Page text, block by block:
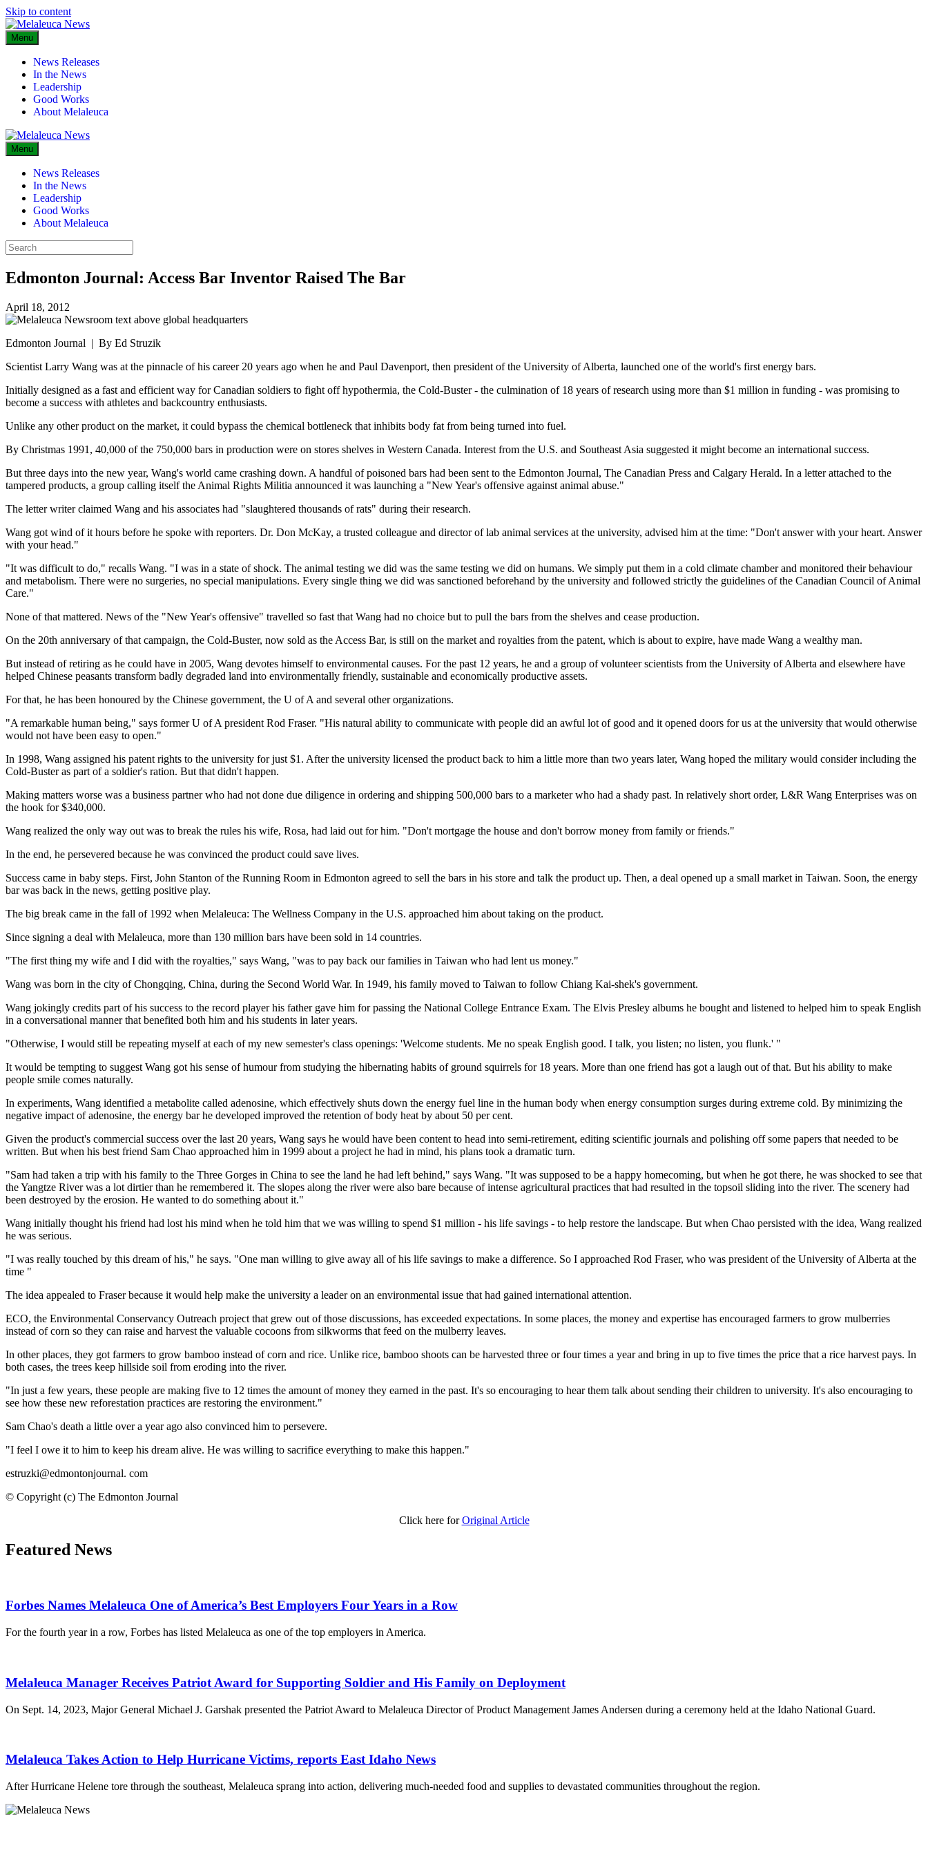
Skip to content
Menu
News Releases
In the News
Leadership
Good Works
About Melaleuca
Menu
News Releases
In the News
Leadership
Good Works
About Melaleuca
Edmonton Journal: Access Bar Inventor Raised The Bar
April 18, 2012
Edmonton Journal | By Ed Struzik
Scientist Larry Wang was at the pinnacle of his career 20 years ago when he and Paul Davenport, then president of the University of Alberta, launched one of the world's first energy bars.
Initially designed as a fast and efficient way for Canadian soldiers to fight off hypothermia, the Cold-Buster - the culmination of 18 years of research using more than $1 million in funding - was promising to
become a success with athletes and backcountry enthusiasts.
Unlike any other product on the market, it could bypass the chemical bottleneck that inhibits body fat from being turned into fuel.
By Christmas 1991, 40,000 of the 750,000 bars in production were on stores shelves in Western Canada. Interest from the U.S. and Southeast Asia suggested it might become an international success.
But three days into the new year, Wang's world came crashing down. A handful of poisoned bars had been sent to the Edmonton Journal, The Canadian Press and Calgary Herald. In a letter attached to the
tampered products, a group calling itself the Animal Rights Militia announced it was launching a "New Year's offensive against animal abuse."
The letter writer claimed Wang and his associates had "slaughtered thousands of rats" during their research.
Wang got wind of it hours before he spoke with reporters. Dr. Don McKay, a trusted colleague and director of lab animal services at the university, advised him at the time: "Don't answer with your heart. Answer
with your head."
"It was difficult to do," recalls Wang. "I was in a state of shock. The animal testing we did was the same testing we did on humans. We simply put them in a cold climate chamber and monitored their behaviour
and metabolism. There were no surgeries, no special manipulations. Every single thing we did was sanctioned beforehand by the university and followed strictly the guidelines of the Canadian Council of Animal
Care."
None of that mattered. News of the "New Year's offensive" travelled so fast that Wang had no choice but to pull the bars from the shelves and cease production.
On the 20th anniversary of that campaign, the Cold-Buster, now sold as the Access Bar, is still on the market and royalties from the patent, which is about to expire, have made Wang a wealthy man.
But instead of retiring as he could have in 2005, Wang devotes himself to environmental causes. For the past 12 years, he and a group of volunteer scientists from the University of Alberta and elsewhere have
helped Chinese peasants transform badly degraded land into environmentally friendly, sustainable and economically productive assets.
For that, he has been honoured by the Chinese government, the U of A and several other organizations.
"A remarkable human being," says former U of A president Rod Fraser. "His natural ability to communicate with people did an awful lot of good and it opened doors for us at the university that would otherwise
would not have been easy to open."
In 1998, Wang assigned his patent rights to the university for just $1. After the university licensed the product back to him a little more than two years later, Wang hoped the military would consider including the
Cold-Buster as part of a soldier's ration. But that didn't happen.
Making matters worse was a business partner who had not done due diligence in ordering and shipping 500,000 bars to a marketer who had a shady past. In relatively short order, L&R Wang Enterprises was on
the hook for $340,000.
Wang realized the only way out was to break the rules his wife, Rosa, had laid out for him. "Don't mortgage the house and don't borrow money from family or friends."
In the end, he persevered because he was convinced the product could save lives.
Success came in baby steps. First, John Stanton of the Running Room in Edmonton agreed to sell the bars in his store and talk the product up. Then, a deal opened up a small market in Taiwan. Soon, the energy
bar was back in the news, getting positive play.
The big break came in the fall of 1992 when Melaleuca: The Wellness Company in the U.S. approached him about taking on the product.
Since signing a deal with Melaleuca, more than 130 million bars have been sold in 14 countries.
"The first thing my wife and I did with the royalties," says Wang, "was to pay back our families in Taiwan who had lent us money."
Wang was born in the city of Chongqing, China, during the Second World War. In 1949, his family moved to Taiwan to follow Chiang Kai-shek's government.
Wang jokingly credits part of his success to the record player his father gave him for passing the National College Entrance Exam. The Elvis Presley albums he bought and listened to helped him to speak English
in a conversational manner that benefited both him and his students in later years.
"Otherwise, I would still be repeating myself at each of my new semester's class openings: 'Welcome students. Me no speak English good. I talk, you listen; no listen, you flunk.' "
It would be tempting to suggest Wang got his sense of humour from studying the hibernating habits of ground squirrels for 18 years. More than one friend has got a laugh out of that. But his ability to make
people smile comes naturally.
In experiments, Wang identified a metabolite called adenosine, which effectively shuts down the energy fuel line in the human body when energy consumption surges during extreme cold. By minimizing the
negative impact of adenosine, the energy bar he developed improved the retention of body heat by about 50 per cent.
Given the product's commercial success over the last 20 years, Wang says he would have been content to head into semi-retirement, editing scientific journals and polishing off some papers that needed to be
written. But when his best friend Sam Chao approached him in 1999 about a project he had in mind, his plans took a dramatic turn.
"Sam had taken a trip with his family to the Three Gorges in China to see the land he had left behind," says Wang. "It was supposed to be a happy homecoming, but when he got there, he was shocked to see that
the Yangtze River was a lot dirtier than he remembered it. The slopes along the river were also bare because of intense agricultural practices that had resulted in the topsoil sliding into the river. The scenery had
been destroyed by the erosion. He wanted to do something about it."
Wang initially thought his friend had lost his mind when he told him that we was willing to spend $1 million - his life savings - to help restore the landscape. But when Chao persisted with the idea, Wang realized
he was serious.
"I was really touched by this dream of his," he says. "One man willing to give away all of his life savings to make a difference. So I approached Rod Fraser, who was president of the University of Alberta at the
time "
The idea appealed to Fraser because it would help make the university a leader on an environmental issue that had gained international attention.
ECO, the Environmental Conservancy Outreach project that grew out of those discussions, has exceeded expectations. In some places, the money and expertise has encouraged farmers to grow mulberries
instead of corn so they can raise and harvest the valuable cocoons from silkworms that feed on the mulberry leaves.
In other places, they got farmers to grow bamboo instead of corn and rice. Unlike rice, bamboo shoots can be harvested three or four times a year and bring in up to five times the price that a rice harvest pays. In
both cases, the trees keep hillside soil from eroding into the river.
"In just a few years, these people are making five to 12 times the amount of money they earned in the past. It's so encouraging to hear them talk about sending their children to university. It's also encouraging to
see how these new reforestation practices are restoring the environment."
Sam Chao's death a little over a year ago also convinced him to persevere.
"I feel I owe it to him to keep his dream alive. He was willing to sacrifice everything to make this happen."
estruzki@edmontonjournal. com
© Copyright (c) The Edmonton Journal
Click here forOriginal Article
Featured News
Forbes Names Melaleuca One of America’s Best Employers Four Years in a Row
For the fourth year in a row, Forbes has listed Melaleuca as one of the top employers in America.
Melaleuca Manager Receives Patriot Award for Supporting Soldier and His Family on Deployment
On Sept. 14, 2023, Major General Michael J. Garshak presented the Patriot Award to Melaleuca Director of Product Management James Andersen during a ceremony held at the Idaho National Guard.
Melaleuca Takes Action to Help Hurricane Victims, reports East Idaho News
After Hurricane Helene tore through the southeast, Melaleuca sprang into action, delivering much-needed food and supplies to devastated communities throughout the region.